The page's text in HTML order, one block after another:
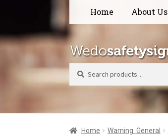
navigation
content
Home About Us
Search
Home Warning  General